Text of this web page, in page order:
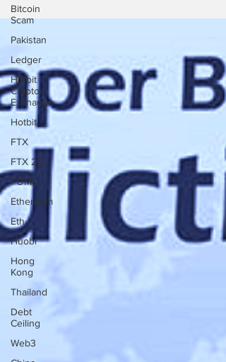
Bitcoin
Scam
Pakistan
Ledger
Hotbit
Crypto
Exchange
Hotbit
FTX
FTX 2.0
FOMC
Ethereum
Eth
Huobi
Hong
Kong
Thailand
Debt
Ceiling
Web3